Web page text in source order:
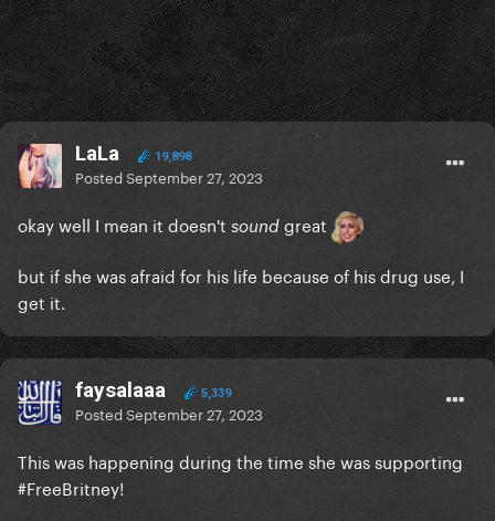
LaLa 19,898
PostedSeptember 27, 2023
okay well I mean it doesn't sound great
but if she was afraid for his life because of his drug use, I
get it.
faysalaaa 5,339
PostedSeptember 27, 2023
This was happening during the time she was supporting
#FreeBritney!